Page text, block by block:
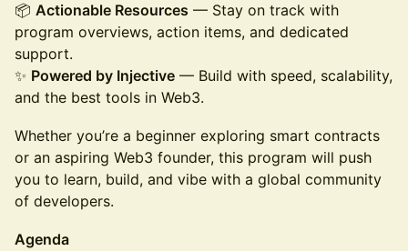
📦 Actionable Resources — Stay on track with
program overviews, action items, and dedicated
support.
✨ Powered by Injective — Build with speed, scalability,
and the best tools in Web3.
Whether you’re a beginner exploring smart contracts
or an aspiring Web3 founder, this program will push
you to learn, build, and vibe with a global community
of developers.
Agenda